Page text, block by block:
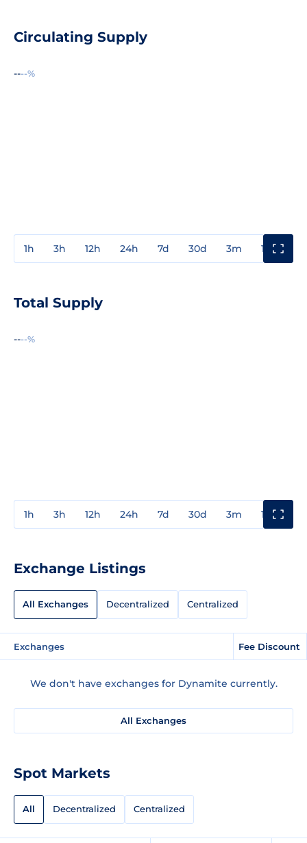
Circulating Supply
----%
1h 3h 12h 24h 7d 30d 3m 1y
Total Supply
----%
1h 3h 12h 24h 7d 30d 3m 1y
Exchange Listings
All Exchanges Decentralized Centralized
Exchanges Fee Discount
We don't have exchanges for Dynamite currently.
All Exchanges
Spot Markets
All Decentralized Centralized